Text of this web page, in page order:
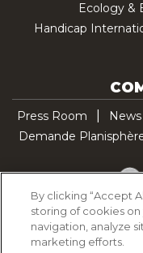
Ecology &
Handicap
Press Room News
Demande
By clicking “Accept
storing of cookies
navigation, analyze
marketing efforts.